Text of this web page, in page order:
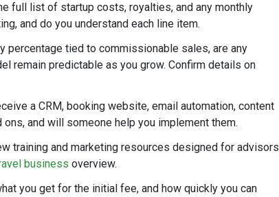
full list of startup costs, royalties, and any monthly
and do you understand each line item.
percentage tied to commissionable sales, are any
remain predictable as you grow. Confirm details on
a CRM, booking website, email automation, content
and will someone help you implement them.
training and marketing resources designed for advisors
business overview.
you get for the initial fee, and how quickly you can